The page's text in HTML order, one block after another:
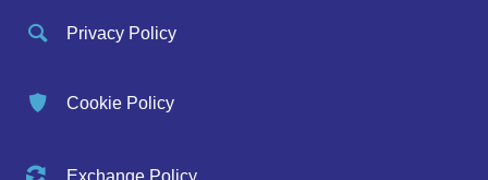
Privacy Policy
Cookie Policy
Exchange Policy